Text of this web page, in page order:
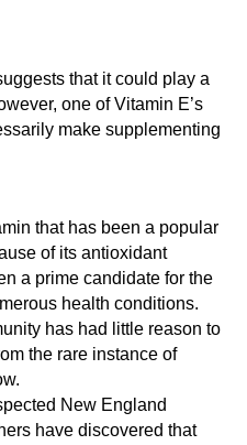
that it could play a
one of Vitamin E’s
make supplementing
that has been a popular
of its antioxidant
a prime candidate for the
health conditions.
has had little reason to
the rare instance of
New England
have discovered that